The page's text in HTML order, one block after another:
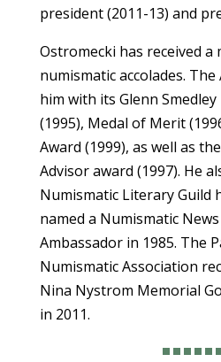
president (2011-13) and
Ostromecki has received
numismatic accolades.
him with its Glenn
(1995), Medal of Merit
Award (1999), as well as
Advisor award (1997). He
Numismatic Literary Guild
named a Numismatic
Ambassador in 1985. The
Numismatic Association
Nina Nystrom Memorial
in 2011.